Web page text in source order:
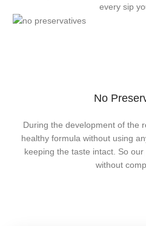
every sip
No
During the development of the
healthy formula without using
keeping the taste intact. So
without